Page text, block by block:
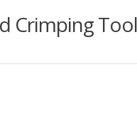
Crimping Tool